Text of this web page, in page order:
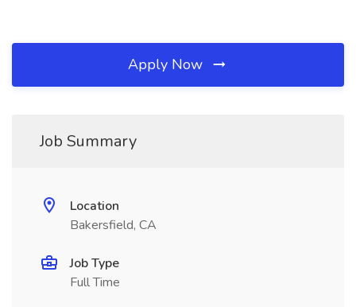
Apply Now
Job Summary
Location
Bakersfield, CA
Job Type
Full Time